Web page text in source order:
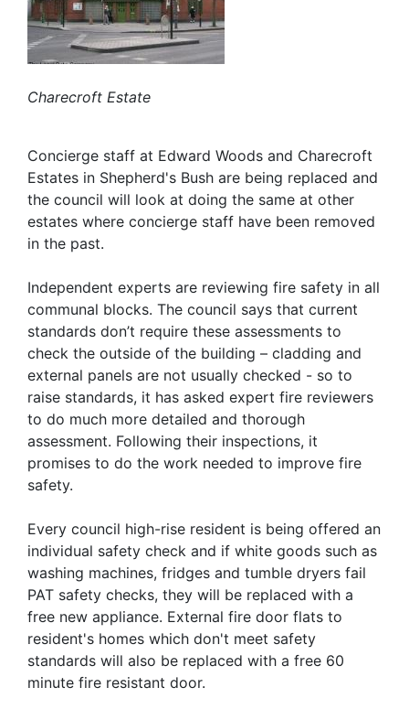
Charecroft Estate
Concierge staff at Edward Woods and Charecroft
Estates in Shepherd's Bush are being replaced and
the council will look at doing the same at other
estates where concierge staff have been removed
in the past.
Independent experts are reviewing fire safety in all
communal blocks. The council says that current
standards don’t require these assessments to
check the outside of the building – cladding and
external panels are not usually checked - so to
raise standards, it has asked expert fire reviewers
to do much more detailed and thorough
assessment. Following their inspections, it
promises to do the work needed to improve fire
safety.
Every council high-rise resident is being offered an
individual safety check and if white goods such as
washing machines, fridges and tumble dryers fail
PAT safety checks, they will be replaced with a
free new appliance. External fire door flats to
resident's homes which don't meet safety
standards will also be replaced with a free 60
minute fire resistant door.